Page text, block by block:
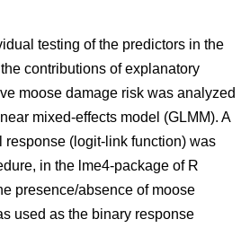
testing of the predictors in the
contributions of explanatory
moose damage risk was analyzed
mixed-effects model (GLMM). A
response (logit-link function) was
in the lme4-package of R
presence/absence of moose
used as the binary response